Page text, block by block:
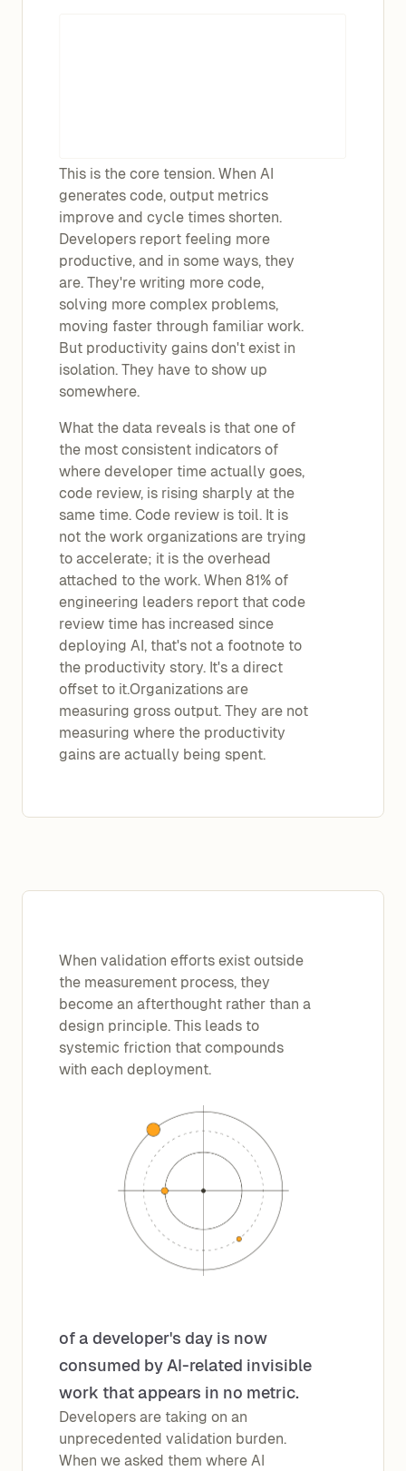
This is the core tension. When AI
generates code, output metrics
improve and cycle times shorten.
Developers report feeling more
productive, and in some ways, they
are. They're writing more code,
solving more complex problems,
moving faster through familiar work.
But productivity gains don't exist in
isolation. They have to show up
somewhere.
What the data reveals is that one of
the most consistent indicators of
where developer time actually goes,
code review, is rising sharply at the
same time. Code review is toil. It is
not the work organizations are trying
to accelerate; it is the overhead
attached to the work. When 81% of
engineering leaders report that code
review time has increased since
deploying AI, that's not a footnote to
the productivity story. It's a direct
offset to it.Organizations are
measuring gross output. They are not
measuring where the productivity
gains are actually being spent.
When validation efforts exist outside
the measurement process, they
become an afterthought rather than a
design principle. This leads to
systemic friction that compounds
with each deployment.
of a developer's day is now
consumed by AI-related invisible
work that appears in no metric.
Developers are taking on an
unprecedented validation burden.
When we asked them where AI